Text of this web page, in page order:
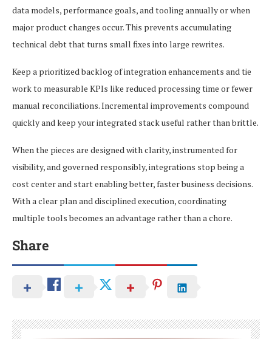
data models, performance goals, and tooling annually or when
major product changes occur. This prevents accumulating
technical debt that turns small fixes into large rewrites.
Keep a prioritized backlog of integration enhancements and tie
work to measurable KPIs like reduced processing time or fewer
manual reconciliations. Incremental improvements compound
quickly and keep your integrated stack useful rather than brittle.
When the pieces are designed with clarity, instrumented for
visibility, and governed responsibly, integrations stop being a
cost center and start enabling better, faster business decisions.
With a clear plan and disciplined execution, coordinating
multiple tools becomes an advantage rather than a chore.
Share